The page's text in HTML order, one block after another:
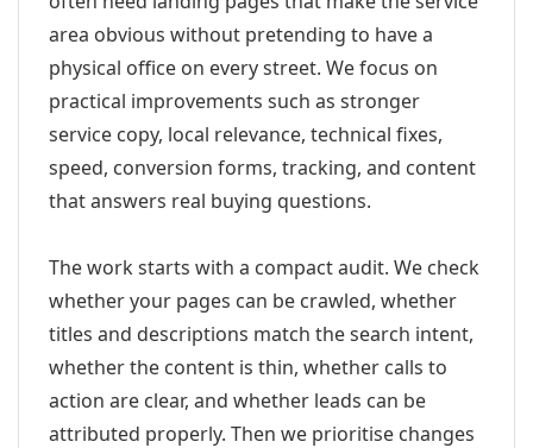
area obvious without pretending to have a
physical office on every street. We focus on
practical improvements such as stronger
service copy, local relevance, technical fixes,
speed, conversion forms, tracking, and content
that answers real buying questions.
The work starts with a compact audit. We check
whether your pages can be crawled, whether
titles and descriptions match the search intent,
whether the content is thin, whether calls to
action are clear, and whether leads can be
attributed properly. Then we prioritise changes